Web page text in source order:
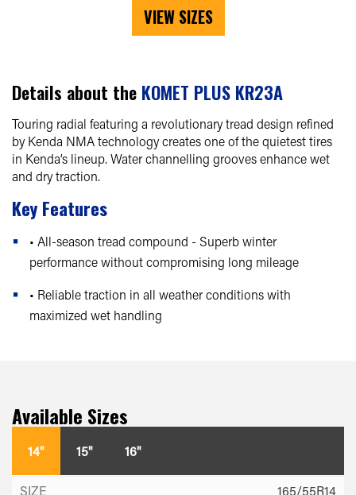
VIEW SIZES
Details about the KOMET PLUS KR23A
Touring radial featuring a revolutionary tread design refined
by Kenda NMA technology creates one of the quietest tires
in Kenda’s lineup. Water channelling grooves enhance wet
and dry traction.
Key Features
• All-season tread compound - Superb winter
performance without compromising long mileage
• Reliable traction in all weather conditions with
maximized wet handling
Available Sizes
14" 15" 16"
165/55R14